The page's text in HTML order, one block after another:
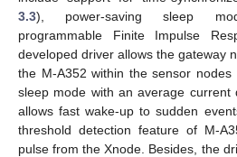
3.3), power-saving sleep
programmable Finite Impulse
developed driver allows the gateway
the M-A352 within the sensor
sleep mode with an average
allows fast wake-up to sudden
threshold detection feature of M-
pulse from the Xnode. Besides, the